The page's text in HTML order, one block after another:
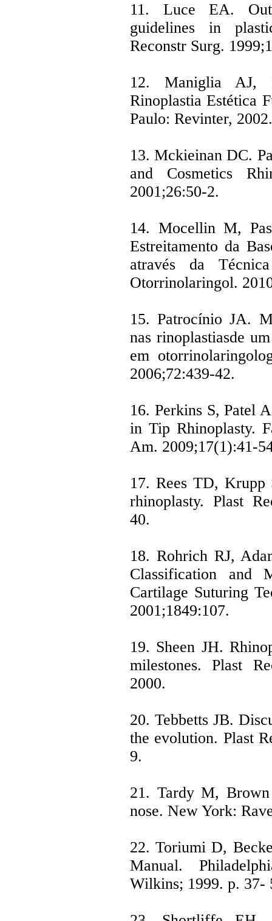
11. Luce EA.
guidelines in
Reconstr Surg.
12. Maniglia AJ,
Rinoplastia Estética
Paulo: Revinter,
13. Mckieinan DC.
and Cosmetics
2001;26:50-2.
14. Mocellin M,
Estreitamento da
através da
Otorrinolaringol.
15. Patrocínio JA.
nas rinoplastiasde
em
2006;72:439-42.
16. Perkins S, Patel
in Tip Rhinoplasty.
Am. 2009;17(1):41-
17. Rees TD, Krupp
rhinoplasty. Plast
40.
18. Rohrich RJ,
Classification and
Cartilage Suturing
2001;1849:107.
19. Sheen JH.
milestones. Plast
2000.
20. Tebbetts JB.
the evolution. Plast
9.
21. Tardy M,
nose. New York:
22. Toriumi D,
Manual.
Wilkins; 1999. p. 37-